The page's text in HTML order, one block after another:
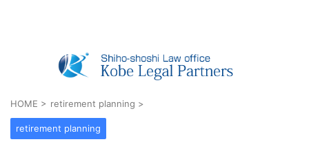
HOME > retirement planning >
retirement planning